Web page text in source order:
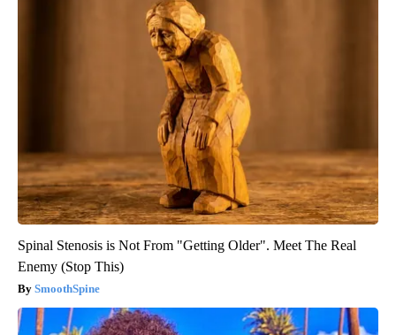
Spinal Stenosis is Not From "Getting Older". Meet The Real
Enemy (Stop This)
SmoothSpine